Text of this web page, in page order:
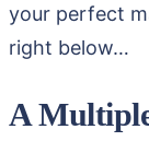
your perfect
right below…
A